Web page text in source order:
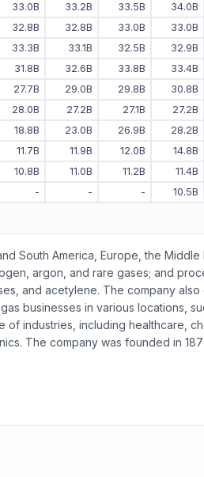
33.0B 33.2B 33.5B
34.0B
32.8B 32.8B 33.0B
33.0B
33.3B 33.1B 32.5B
32.9B
31.8B 32.6B 33.8B
33.4B
27.7B 29.0B 29.8B
30.8B
28.0B 27.2B 27.1B
27.2B
18.8B 23.0B 26.9B
28.2B
11.7B 11.9B 12.0B
14.8B
10.8B 11.0B 11.2B
11.4B
- - - 10.5B
South America, Europe, the Middle
argon, and rare gases; and
and acetylene. The company also
businesses in various locations,
industries, including healthcare,
The company was founded in